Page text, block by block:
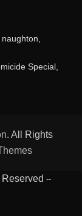
Special,
. All Rights
--